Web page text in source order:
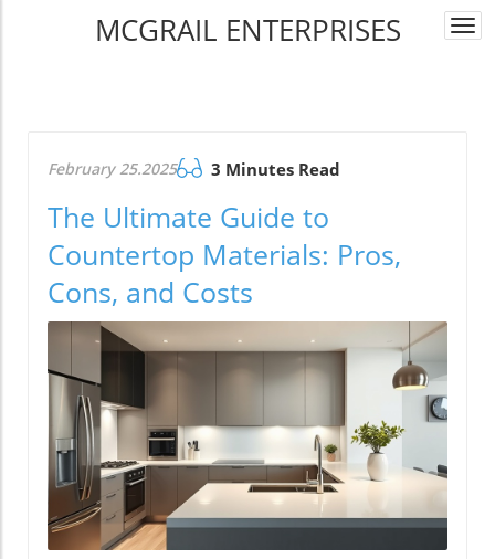
MCGRAIL ENTERPRISES
February 25.2025 3 Minutes Read
The Ultimate Guide to
Countertop Materials: Pros,
Cons, and Costs